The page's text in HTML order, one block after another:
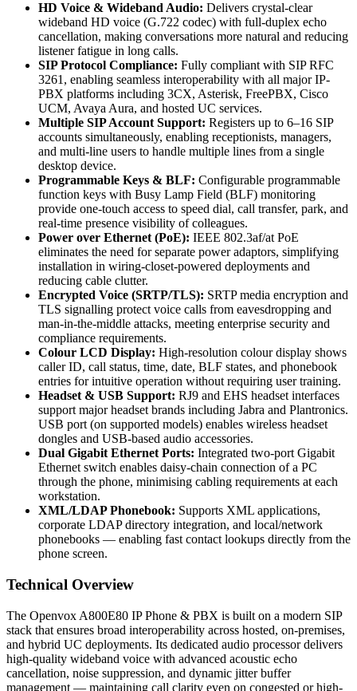
HD Voice & Wideband Audio: Delivers crystal-clear
wideband HD voice (G.722 codec) with full-duplex echo
cancellation, making conversations more natural and reducing
listener fatigue in long calls.
SIP Protocol Compliance: Fully compliant with SIP RFC
3261, enabling seamless interoperability with all major IP-
PBX platforms including 3CX, Asterisk, FreePBX, Cisco
UCM, Avaya Aura, and hosted UC services.
Multiple SIP Account Support: Registers up to 6–16 SIP
accounts simultaneously, enabling receptionists, managers,
and multi-line users to handle multiple lines from a single
desktop device.
Programmable Keys & BLF: Configurable programmable
function keys with Busy Lamp Field (BLF) monitoring
provide one-touch access to speed dial, call transfer, park, and
real-time presence visibility of colleagues.
Power over Ethernet (PoE): IEEE 802.3af/at PoE
eliminates the need for separate power adaptors, simplifying
installation in wiring-closet-powered deployments and
reducing cable clutter.
Encrypted Voice (SRTP/TLS): SRTP media encryption and
TLS signalling protect voice calls from eavesdropping and
man-in-the-middle attacks, meeting enterprise security and
compliance requirements.
Colour LCD Display: High-resolution colour display shows
caller ID, call status, time, date, BLF states, and phonebook
entries for intuitive operation without requiring user training.
Headset & USB Support: RJ9 and EHS headset interfaces
support major headset brands including Jabra and Plantronics.
USB port (on supported models) enables wireless headset
dongles and USB-based audio accessories.
Dual Gigabit Ethernet Ports: Integrated two-port Gigabit
Ethernet switch enables daisy-chain connection of a PC
through the phone, minimising cabling requirements at each
workstation.
XML/LDAP Phonebook: Supports XML applications,
corporate LDAP directory integration, and local/network
phonebooks — enabling fast contact lookups directly from the
phone screen.
Technical Overview
The Openvox A800E80 IP Phone & PBX is built on a modern SIP
stack that ensures broad interoperability across hosted, on-premises,
and hybrid UC deployments. Its dedicated audio processor delivers
high-quality wideband voice with advanced acoustic echo
cancellation, noise suppression, and dynamic jitter buffer
management — maintaining call clarity even on congested or high-